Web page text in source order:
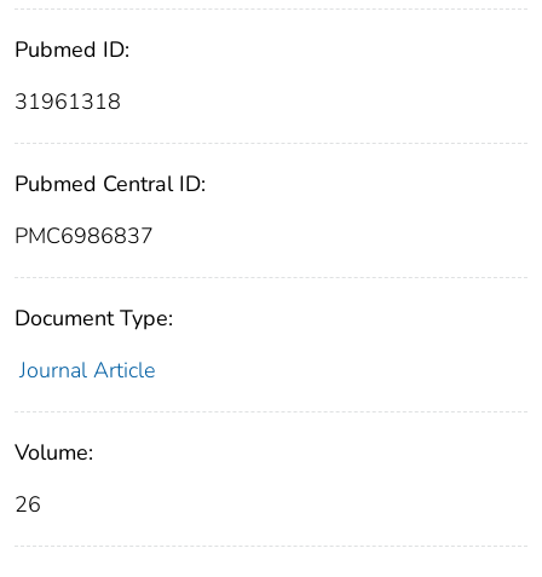
Pubmed ID:
31961318
Pubmed Central ID:
PMC6986837
Document Type:
Journal Article
Volume:
26